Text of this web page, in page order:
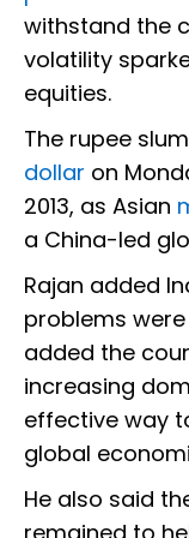
withstand the
volatility
equities.
The rupee
dollar on
2013, as Asian
a China-led
Rajan added
problems
added the
increasing
effective way
global
He also said